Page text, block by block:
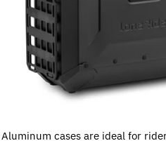
Aluminum cases are ideal for